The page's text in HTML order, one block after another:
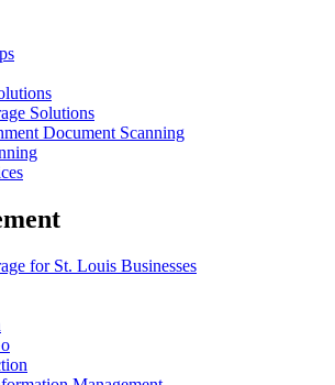
Solutions
Document Scanning
for St. Louis Businesses